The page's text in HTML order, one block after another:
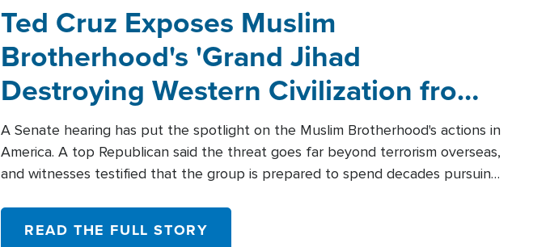
Ted Cruz Exposes Muslim
Brotherhood's 'Grand Jihad
Destroying Western Civilization from
Within'
A Senate hearing has put the spotlight on the Muslim Brotherhood's actions in
America. A top Republican said the threat goes far beyond terrorism overseas,
and witnesses testified that the group is prepared to spend decades pursuing
READ THE FULL STORY